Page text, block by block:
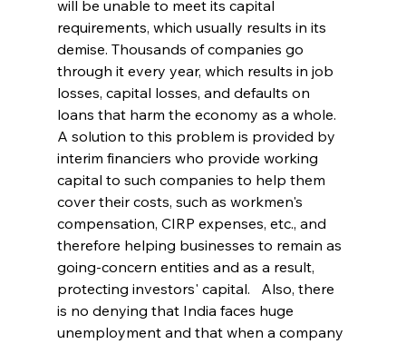
will be unable to meet its capital
requirements, which usually results in its
demise. Thousands of companies go
through it every year, which results in job
losses, capital losses, and defaults on
loans that harm the economy as a whole.
A solution to this problem is provided by
interim financiers who provide working
capital to such companies to help them
cover their costs, such as workmen's
compensation, CIRP expenses, etc., and
therefore helping businesses to remain as
going-concern entities and as a result,
protecting investors' capital.   Also, there
is no denying that India faces huge
unemployment and that when a company